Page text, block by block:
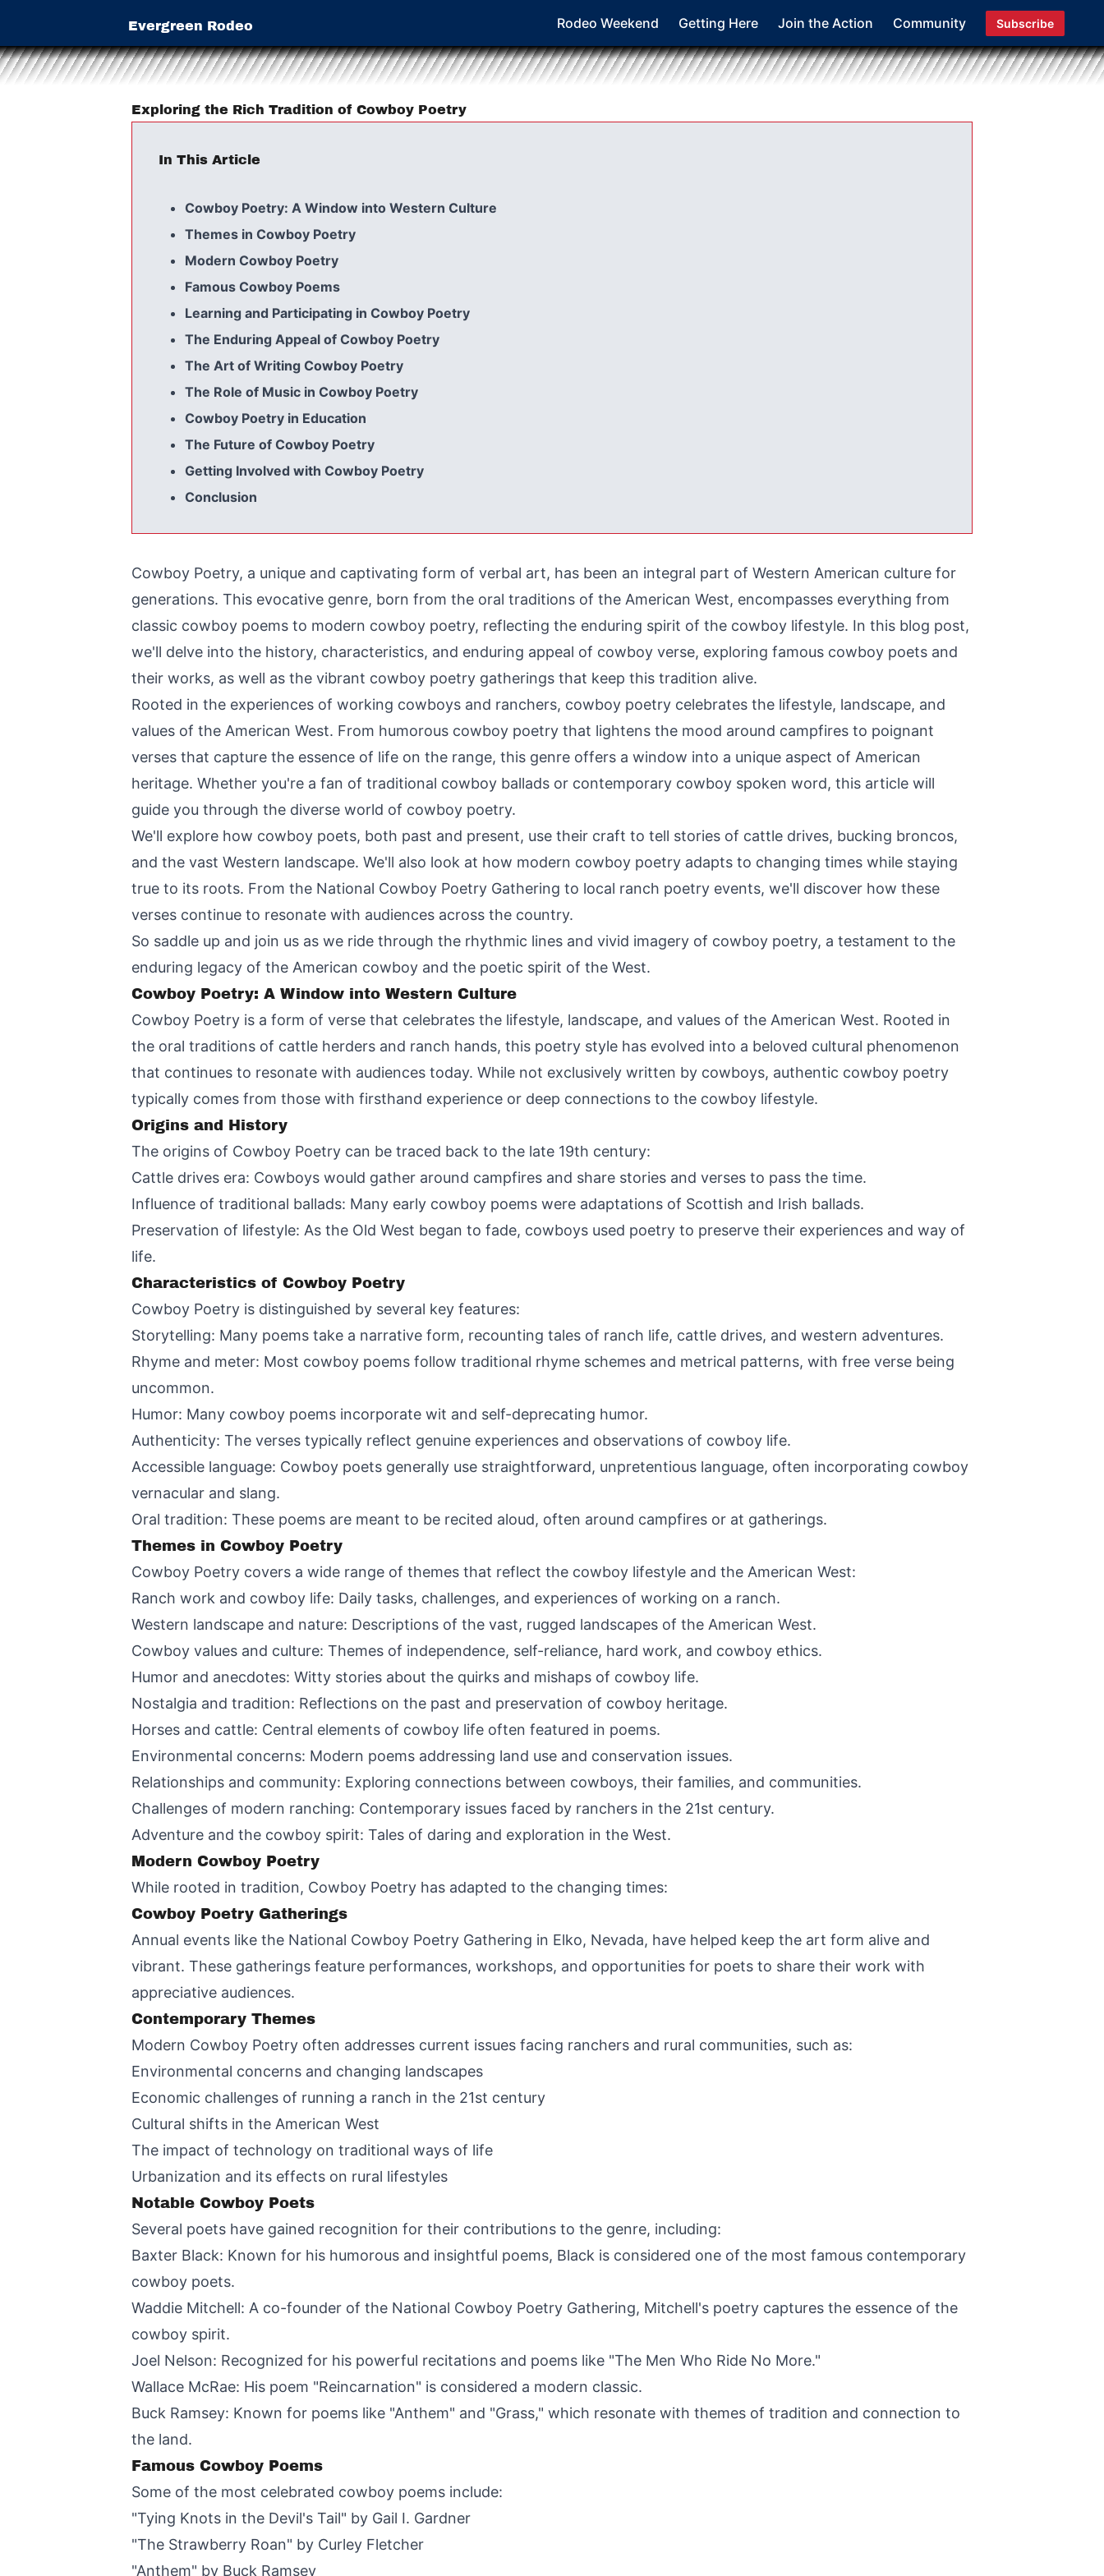
Evergreen Rodeo Rodeo Weekend Getting Here Join the Action Community Subscribe
Exploring the Rich Tradition of Cowboy Poetry
In This Article
Cowboy Poetry: A Window into Western Culture
Themes in Cowboy Poetry
Modern Cowboy Poetry
Famous Cowboy Poems
Learning and Participating in Cowboy Poetry
The Enduring Appeal of Cowboy Poetry
The Art of Writing Cowboy Poetry
The Role of Music in Cowboy Poetry
Cowboy Poetry in Education
The Future of Cowboy Poetry
Getting Involved with Cowboy Poetry
Conclusion
Cowboy Poetry, a unique and captivating form of verbal art, has been an integral part of Western American culture for
generations. This evocative genre, born from the oral traditions of the American West, encompasses everything from
classic cowboy poems to modern cowboy poetry, reflecting the enduring spirit of the cowboy lifestyle. In this blog post,
we'll delve into the history, characteristics, and enduring appeal of cowboy verse, exploring famous cowboy poets and
their works, as well as the vibrant cowboy poetry gatherings that keep this tradition alive.
Rooted in the experiences of working cowboys and ranchers, cowboy poetry celebrates the lifestyle, landscape, and
values of the American West. From humorous cowboy poetry that lightens the mood around campfires to poignant
verses that capture the essence of life on the range, this genre offers a window into a unique aspect of American
heritage. Whether you're a fan of traditional cowboy ballads or contemporary cowboy spoken word, this article will
guide you through the diverse world of cowboy poetry.
We'll explore how cowboy poets, both past and present, use their craft to tell stories of cattle drives, bucking broncos,
and the vast Western landscape. We'll also look at how modern cowboy poetry adapts to changing times while staying
true to its roots. From the National Cowboy Poetry Gathering to local ranch poetry events, we'll discover how these
verses continue to resonate with audiences across the country.
So saddle up and join us as we ride through the rhythmic lines and vivid imagery of cowboy poetry, a testament to the
enduring legacy of the American cowboy and the poetic spirit of the West.
Cowboy Poetry: A Window into Western Culture
Cowboy Poetry is a form of verse that celebrates the lifestyle, landscape, and values of the American West. Rooted in
the oral traditions of cattle herders and ranch hands, this poetry style has evolved into a beloved cultural phenomenon
that continues to resonate with audiences today. While not exclusively written by cowboys, authentic cowboy poetry
typically comes from those with firsthand experience or deep connections to the cowboy lifestyle.
Origins and History
The origins of Cowboy Poetry can be traced back to the late 19th century:
Cattle drives era: Cowboys would gather around campfires and share stories and verses to pass the time.
Influence of traditional ballads: Many early cowboy poems were adaptations of Scottish and Irish ballads.
Preservation of lifestyle: As the Old West began to fade, cowboys used poetry to preserve their experiences and way of
life.
Characteristics of Cowboy Poetry
Cowboy Poetry is distinguished by several key features:
Storytelling: Many poems take a narrative form, recounting tales of ranch life, cattle drives, and western adventures.
Rhyme and meter: Most cowboy poems follow traditional rhyme schemes and metrical patterns, with free verse being
uncommon.
Humor: Many cowboy poems incorporate wit and self-deprecating humor.
Authenticity: The verses typically reflect genuine experiences and observations of cowboy life.
Accessible language: Cowboy poets generally use straightforward, unpretentious language, often incorporating cowboy
vernacular and slang.
Oral tradition: These poems are meant to be recited aloud, often around campfires or at gatherings.
Themes in Cowboy Poetry
Cowboy Poetry covers a wide range of themes that reflect the cowboy lifestyle and the American West:
Ranch work and cowboy life: Daily tasks, challenges, and experiences of working on a ranch.
Western landscape and nature: Descriptions of the vast, rugged landscapes of the American West.
Cowboy values and culture: Themes of independence, self-reliance, hard work, and cowboy ethics.
Humor and anecdotes: Witty stories about the quirks and mishaps of cowboy life.
Nostalgia and tradition: Reflections on the past and preservation of cowboy heritage.
Horses and cattle: Central elements of cowboy life often featured in poems.
Environmental concerns: Modern poems addressing land use and conservation issues.
Relationships and community: Exploring connections between cowboys, their families, and communities.
Challenges of modern ranching: Contemporary issues faced by ranchers in the 21st century.
Adventure and the cowboy spirit: Tales of daring and exploration in the West.
Modern Cowboy Poetry
While rooted in tradition, Cowboy Poetry has adapted to the changing times:
Cowboy Poetry Gatherings
Annual events like the National Cowboy Poetry Gathering in Elko, Nevada, have helped keep the art form alive and
vibrant. These gatherings feature performances, workshops, and opportunities for poets to share their work with
appreciative audiences.
Contemporary Themes
Modern Cowboy Poetry often addresses current issues facing ranchers and rural communities, such as:
Environmental concerns and changing landscapes
Economic challenges of running a ranch in the 21st century
Cultural shifts in the American West
The impact of technology on traditional ways of life
Urbanization and its effects on rural lifestyles
Notable Cowboy Poets
Several poets have gained recognition for their contributions to the genre, including:
Baxter Black: Known for his humorous and insightful poems, Black is considered one of the most famous contemporary
cowboy poets.
Waddie Mitchell: A co-founder of the National Cowboy Poetry Gathering, Mitchell's poetry captures the essence of the
cowboy spirit.
Joel Nelson: Recognized for his powerful recitations and poems like "The Men Who Ride No More."
Wallace McRae: His poem "Reincarnation" is considered a modern classic.
Buck Ramsey: Known for poems like "Anthem" and "Grass," which resonate with themes of tradition and connection to
the land.
Famous Cowboy Poems
Some of the most celebrated cowboy poems include:
"Tying Knots in the Devil's Tail" by Gail I. Gardner
"The Strawberry Roan" by Curley Fletcher
"Anthem" by Buck Ramsey